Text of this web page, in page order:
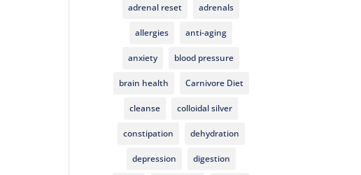
adrenal reset adrenals
allergies anti-aging
anxiety blood pressure
brain health Carnivore Diet
cleanse colloidal silver
constipation dehydration
depression digestion